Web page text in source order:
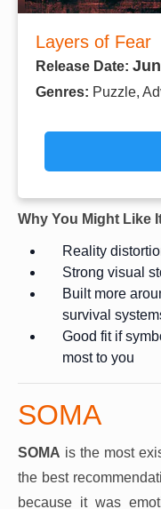
Layers of Fear
Release Date:
Genres: Puzzle,
Why You Might Like
Reality
Strong visual
Built more
survival
Good fit if
most to you
SOMA
SOMA is the most
the best
because it was